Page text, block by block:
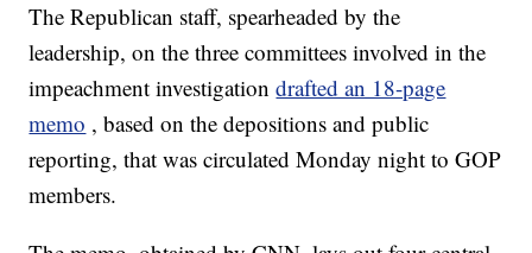
The Republican staff, spearheaded by the
leadership, on the three committees involved in the
impeachment investigationdrafted an 18-page
memo , based on the depositions and public
reporting, that was circulated Monday night to GOP
members.